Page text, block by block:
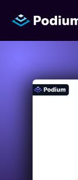
Titles